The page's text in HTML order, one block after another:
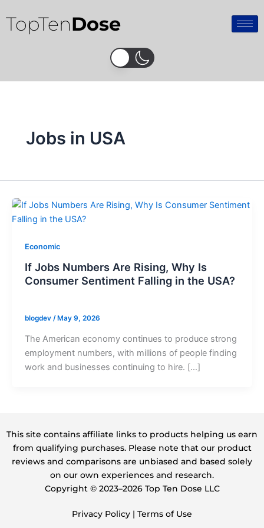
to
content
TopTenDose
Jobs in USA
Economic
If Jobs Numbers Are Rising, Why Is
Consumer Sentiment Falling in the USA?
blogdev /May 9, 2026
The American economy continues to produce strong
employment numbers, with millions of people finding
work and businesses continuing to hire. […]
This site contains affiliate links to products helping us earn
from qualifying purchases. Please note that our product
reviews and comparisons are unbiased and based solely
on our own experiences and research.
Copyright ©️ 2023–2026 Top Ten Dose LLC
Privacy Policy | Terms of Use